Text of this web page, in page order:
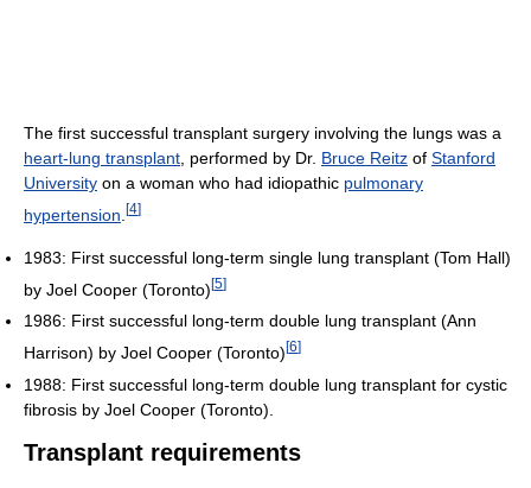
The first successful transplant surgery involving the lungs was a
heart-lung transplant , performed by Dr. Bruce Reitz of Stanford
University on a woman who had idiopathic pulmonary
hypertension [4]
1983: First successful long-term single lung transplant (Tom Hall)
by Joel Cooper (Toronto)[5]
1986: First successful long-term double lung transplant (Ann
Harrison) by Joel Cooper (Toronto) [6]
1988: First successful long-term double lung transplant for cystic
fibrosis by Joel Cooper (Toronto).
Transplant requirements